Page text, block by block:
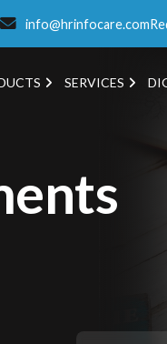
info@hrinfocare.com
SERVICES